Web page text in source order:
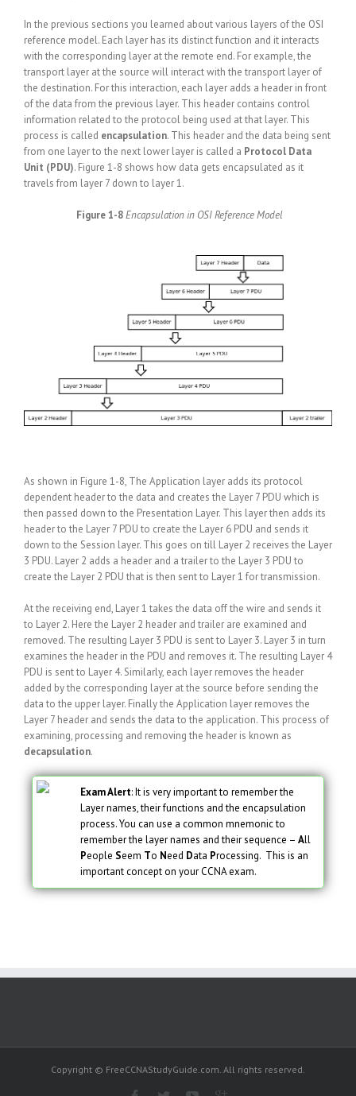
In the previous sections you learned about various layers of the OSI
reference model. Each layer has its distinct function and it interacts
with the corresponding layer at the remote end. For example, the
transport layer at the source will interact with the transport layer of
the destination. For this interaction, each layer adds a header in front
of the data from the previous layer. This header contains control
information related to the protocol being used at that layer. This
process is called encapsulation. This header and the data being sent
from one layer to the next lower layer is called a Protocol Data
Unit (PDU). Figure 1-8 shows how data gets encapsulated as it
travels from layer 7 down to layer 1.
Figure 1-8 Encapsulation in OSI Reference Model
As shown in Figure 1-8, The Application layer adds its protocol
dependent header to the data and creates the Layer 7 PDU which is
then passed down to the Presentation Layer. This layer then adds its
header to the Layer 7 PDU to create the Layer 6 PDU and sends it
down to the Session layer. This goes on till Layer 2 receives the Layer
3 PDU. Layer 2 adds a header and a trailer to the Layer 3 PDU to
create the Layer 2 PDU that is then sent to Layer 1 for transmission.
At the receiving end, Layer 1 takes the data off the wire and sends it
to Layer 2. Here the Layer 2 header and trailer are examined and
removed. The resulting Layer 3 PDU is sent to Layer 3. Layer 3 in turn
examines the header in the PDU and removes it. The resulting Layer 4
PDU is sent to Layer 4. Similarly, each layer removes the header
added by the corresponding layer at the source before sending the
data to the upper layer. Finally the Application layer removes the
Layer 7 header and sends the data to the application. This process of
examining, processing and removing the header is known as
decapsulation.
Exam Alert: It is very important to remember the
Layer names, their functions and the encapsulation
process. You can use a common mnemonic to
remember the layer names and their sequence – All
People Seem To Need Data Processing. This is an
important concept on your CCNA exam.
Copyright © FreeCCNAStudyGuide.com. All rights reserved.